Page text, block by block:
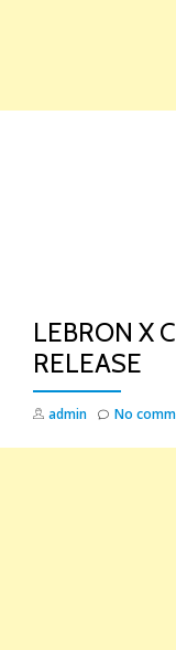
LEBRON X
RELEASE
admin No